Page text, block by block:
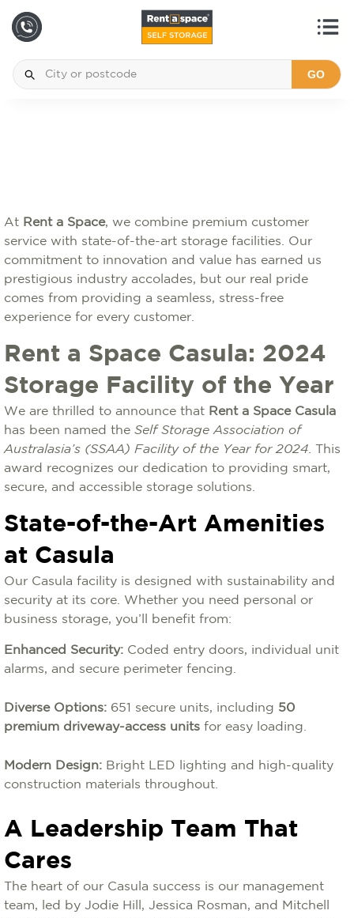
GO
At Rent a Space, we combine premium customer
service with state-of-the-art storage facilities. Our
commitment to innovation and value has earned us
prestigious industry accolades, but our real pride
comes from providing a seamless, stress-free
experience for every customer.
Rent a Space Casula: 2024
Storage Facility of the Year
We are thrilled to announce that Rent a Space Casula
has been named the Self Storage Association of
Australasia’s (SSAA) Facility of the Year for 2024. This
award recognizes our dedication to providing smart,
secure, and accessible storage solutions.
State-of-the-Art Amenities
at Casula
Our Casula facility is designed with sustainability and
security at its core. Whether you need personal or
business storage, you’ll benefit from:
Enhanced Security: Coded entry doors, individual unit
alarms, and secure perimeter fencing.
Diverse Options: 651 secure units, including 50
premium driveway-access units for easy loading.
Modern Design: Bright LED lighting and high-quality
construction materials throughout.
A Leadership Team That
Cares
The heart of our Casula success is our management
team, led by Jodie Hill, Jessica Rosman, and Mitchell